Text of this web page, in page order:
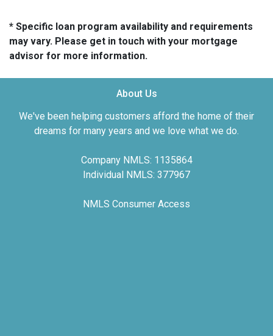
* Specific loan program availability and requirements
may vary. Please get in touch with your mortgage
advisor for more information.
About Us
We've been helping customers afford the home of their
dreams for many years and we love what we do.
Company NMLS: 1135864
Individual NMLS: 377967
NMLS Consumer Access